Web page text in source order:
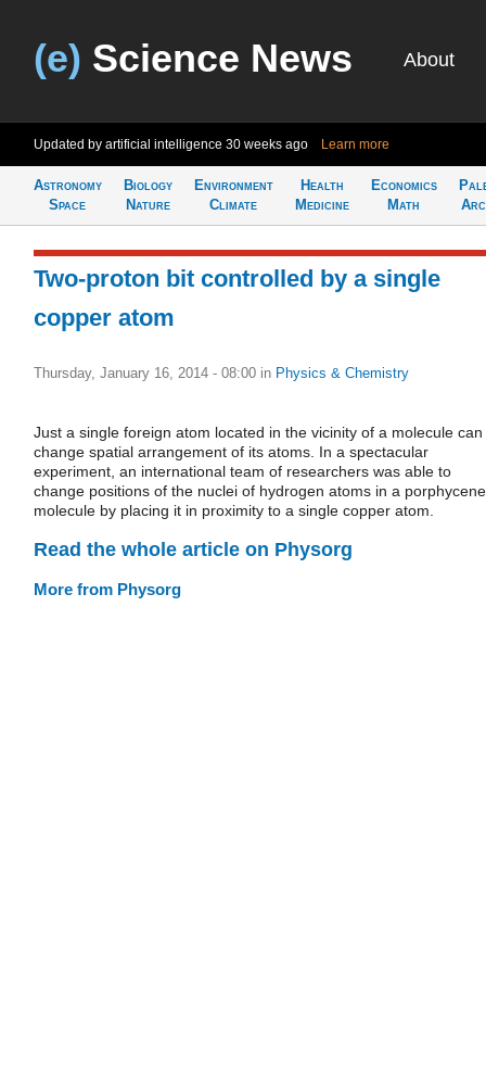
(e) Science News About
Updated by artificial intelligence 30 weeks ago Learn more
Astronomy
Space
Biology
Nature
Environment
Climate
Health
Medicine
Economics
Math
Two-proton bit controlled by a single
copper atom
Thursday, January 16, 2014 - 08:00 in Physics & Chemistry
Just a single foreign atom located in the vicinity of a molecule can
change spatial arrangement of its atoms. In a spectacular
experiment, an international team of researchers was able to
change positions of the nuclei of hydrogen atoms in a porphycene
molecule by placing it in proximity to a single copper atom.
Read the whole article on Physorg
More from Physorg